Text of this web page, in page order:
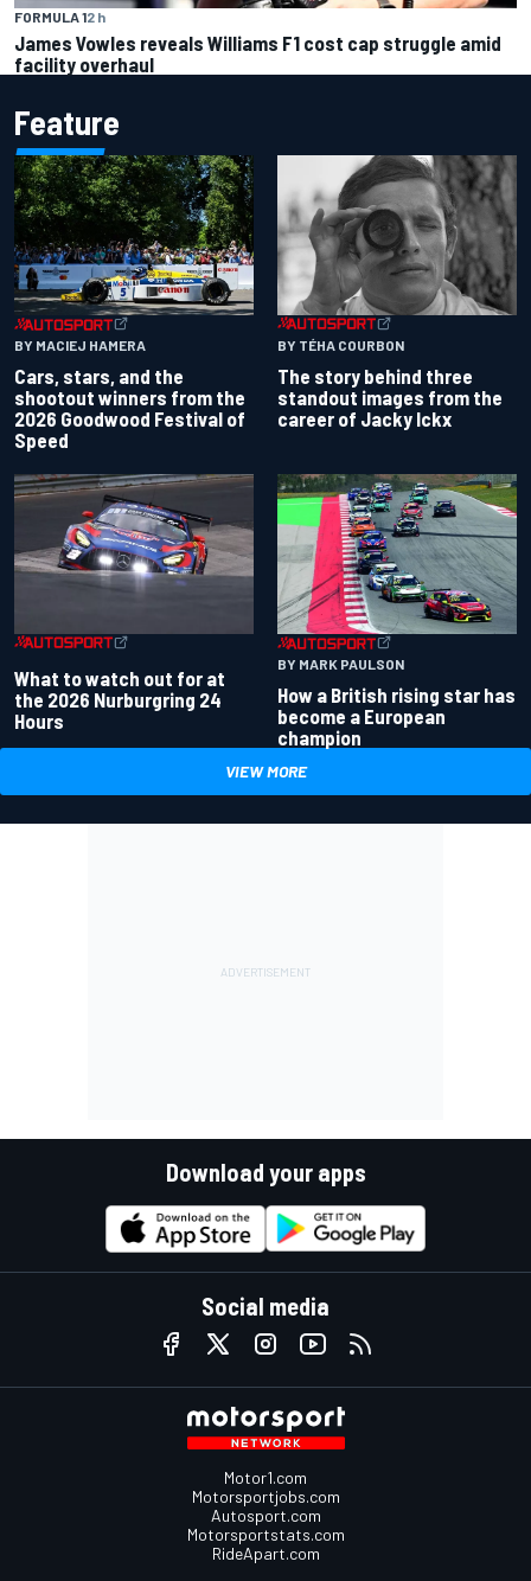
FORMULA 12 h
James Vowles reveals Williams F1 cost cap struggle amid
facility overhaul
Feature
BY MACIEJ HAMERA
Cars, stars, and the
shootout winners from the
2026 Goodwood Festival of
Speed
BY TÉHA COURBON
The story behind three
standout images from the
career of Jacky Ickx
What to watch out for at
the 2026 Nurburgring 24
Hours
BY MARK PAULSON
How a British rising star has
become a European
champion
VIEW MORE
Download your apps
Social media
Motor1.com
Motorsportjobs.com
Autosport.com
Motorsportstats.com
RideApart.com